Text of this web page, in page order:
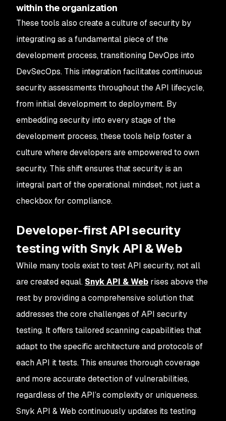
within the organization
These tools also create a culture of security by
integrating as a fundamental piece of the
development process, transitioning DevOps into
DevSecOps. This integration facilitates continuous
security assessments throughout the API lifecycle,
from initial development to deployment. By
embedding security into every stage of the
development process, these tools help foster a
culture where developers are empowered to own
security. This shift ensures that security is an
integral part of the operational mindset, not just a
checkbox for compliance.
Developer-first API security
testing with Snyk API & Web
While many tools exist to test API security, not all
are created equal. Snyk API & Web rises above the
rest by providing a comprehensive solution that
addresses the core challenges of API security
testing. It offers tailored scanning capabilities that
adapt to the specific architecture and protocols of
each API it tests. This ensures thorough coverage
and more accurate detection of vulnerabilities,
regardless of the API’s complexity or uniqueness.
Snyk API & Web continuously updates its testing